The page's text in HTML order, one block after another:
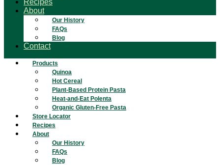
Recipes
About
Our History
FAQs
Blog
Contact
Products
Quinoa
Hot Cereal
Plant-Based Protein Pasta
Heat-and-Eat Polenta
Organic Gluten-Free Pasta
Store Locator
Recipes
About
Our History
FAQs
Blog